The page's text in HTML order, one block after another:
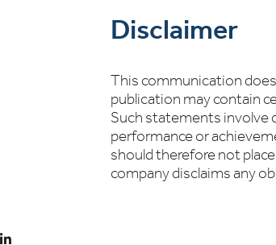
Disclaimer
This communication
publication may contain
Such statements involve
performance or
should therefore not
company disclaims any